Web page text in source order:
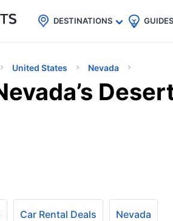
for 150+ Countries🇯🇵
🇹🇭
🇬🇧
🇺🇸
🇩🇪
DESTINATIONS GUIDES
United States Nevada
Car Rental Deals Nevada